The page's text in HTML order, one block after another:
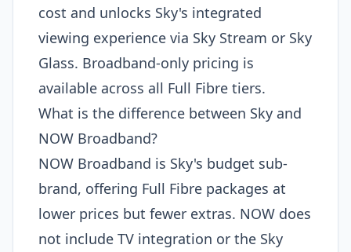
cost and unlocks Sky's integrated
viewing experience via Sky Stream or Sky
Glass. Broadband-only pricing is
available across all Full Fibre tiers.
What is the difference between Sky and
NOW Broadband?
NOW Broadband is Sky's budget sub-
brand, offering Full Fibre packages at
lower prices but fewer extras. NOW does
not include TV integration or the Sky